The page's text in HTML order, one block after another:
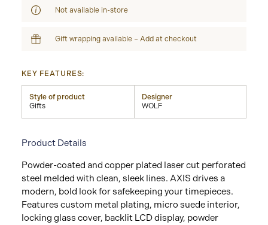
Not available in-store
Gift wrapping available – Add at checkout
KEY FEATURES:
Style of product
Gifts
Designer
WOLF
Product Details
Powder-coated and copper plated laser cut perforated
steel melded with clean, sleek lines. AXIS drives a
modern, bold look for safekeeping your timepieces.
Features custom metal plating, micro suede interior,
locking glass cover, backlit LCD display, powder